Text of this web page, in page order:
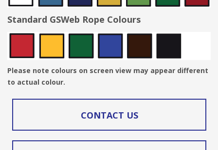
Standard GSWeb Rope Colours
Please note colours on screen view may appear different
to actual colour.
CONTACT US